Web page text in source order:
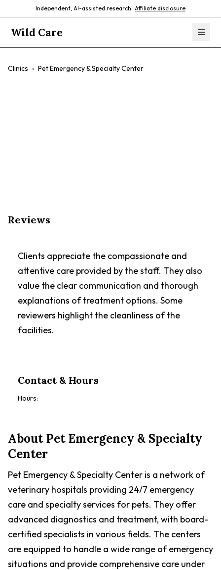
Independent, AI-assisted research · Affiliate disclosure
Wild Care
Clinics › Pet Emergency & Specialty Center
Reviews
Clients appreciate the compassionate and
attentive care provided by the staff. They also
value the clear communication and thorough
explanations of treatment options. Some
reviewers highlight the cleanliness of the
facilities.
Contact & Hours
Hours:
AboutPet Emergency & Specialty
Center
Pet Emergency & Specialty Center is a network of
veterinary hospitals providing 24/7 emergency
care and specialty services for pets. They offer
advanced diagnostics and treatment, with board-
certified specialists in various fields. The centers
are equipped to handle a wide range of emergency
situations and provide comprehensive care under